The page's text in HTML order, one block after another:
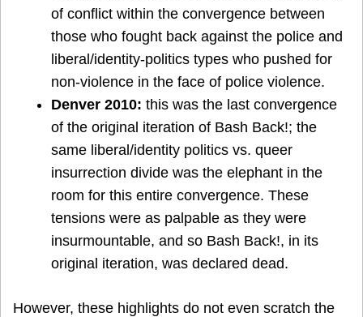
of conflict within the convergence between
those who fought back against the police and
liberal/identity-politics types who pushed for
non-violence in the face of police violence.
Denver 2010: this was the last convergence
of the original iteration of Bash Back!; the
same liberal/identity politics vs. queer
insurrection divide was the elephant in the
room for this entire convergence. These
tensions were as palpable as they were
insurmountable, and so Bash Back!, in its
original iteration, was declared dead.
However, these highlights do not even scratch the